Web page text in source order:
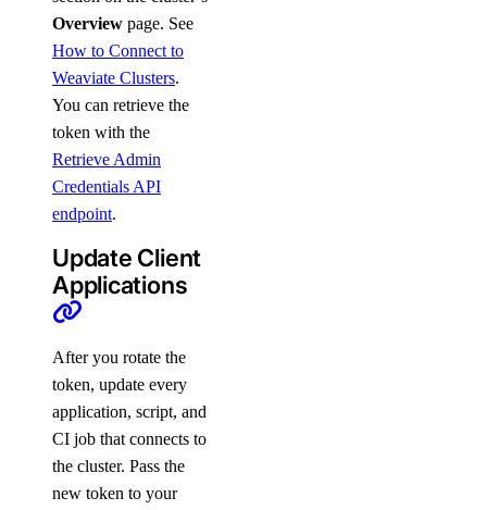
Overview page. See
How to Connect to
Weaviate Clusters.
You can retrieve the
token with the
Retrieve Admin
Credentials API
endpoint.
Update Client
Applications
After you rotate the
token, update every
application, script, and
CI job that connects to
the cluster. Pass the
new token to your